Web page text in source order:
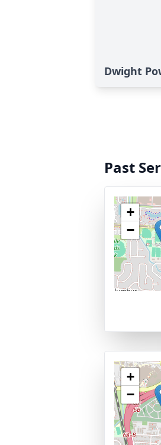
Dwight
Past
+
−
+
−